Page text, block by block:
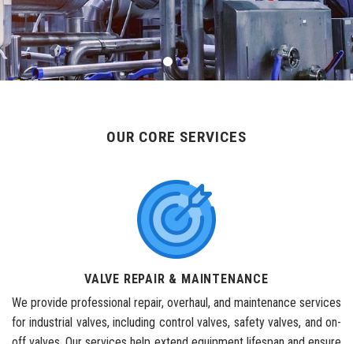
OUR CORE SERVICES
VALVE REPAIR & MAINTENANCE
We provide professional repair, overhaul, and maintenance services
for industrial valves, including control valves, safety valves, and on-